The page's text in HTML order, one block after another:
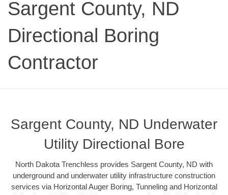
Sargent County, ND
Directional Boring
Contractor
Sargent County, ND Underwater
Utility Directional Bore
North Dakota Trenchless provides Sargent County, ND with
underground and underwater utility infrastructure construction
services via Horizontal Auger Boring, Tunneling and Horizontal